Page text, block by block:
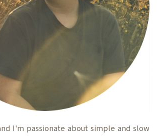
I'm passionate about simple and slow